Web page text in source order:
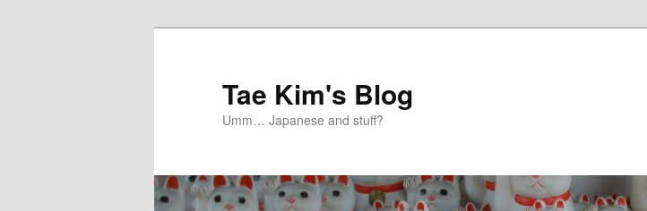
Tae Kim's Blog
Umm… Japanese and stuff?